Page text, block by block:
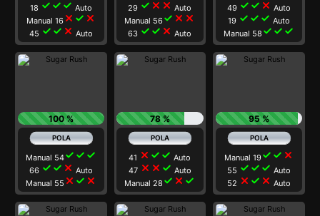
18 check check check Auto
Manual 16close check close
45 check check close Auto
29 check close close Auto
Manual 56check close close
63 check check close Auto
49 check check close Auto
19 check check check Auto
Manual 58 check check check
100 %
Manual 54check check check
66 check check close Auto
Manual 55 close check close
78 %
41 close check check Auto
47 close close check Auto
Manual 28 check close check
95 %
Manual 19check check close
55 check check check Auto
52 close check close Auto